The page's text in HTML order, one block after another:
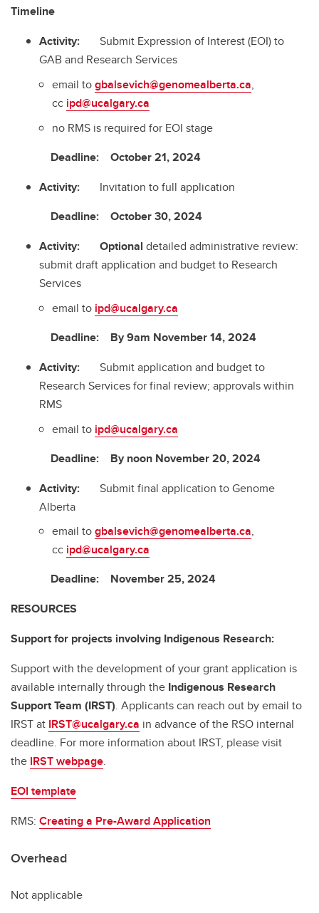
Timeline
Activity: Submit Expression of Interest (EOI) to
GAB and Research Services
email togbalsevich@genomealberta.ca,
cc ipd@ucalgary.ca
no RMS is required for EOI stage
Deadline: October 21, 2024
Activity: Invitation to full application
Deadline: October 30, 2024
Activity: Optional detailed administrative review:
submit draft application and budget to Research
Services
email to ipd@ucalgary.ca
Deadline: By 9am November 14, 2024
Activity: Submit application and budget to
Research Services for final review; approvals within
RMS
email to ipd@ucalgary.ca
Deadline: By noon November 20, 2024
Activity: Submit final application to Genome
Alberta
email togbalsevich@genomealberta.ca,
cc ipd@ucalgary.ca
Deadline: November 25, 2024
RESOURCES
Support for projects involving Indigenous Research:
Support with the development of your grant application is
available internally through the Indigenous Research
Support Team (IRST). Applicants can reach out by email to
IRST at IRST@ucalgary.ca in advance of the RSO internal
deadline. For more information about IRST, please visit
the IRST webpage.
EOI template
RMS: Creating a Pre-Award Application
Overhead
Not applicable